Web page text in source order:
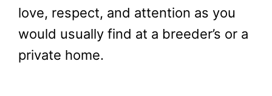
love, respect, and attention as you
would usually find at a breeder’s or a
private home.